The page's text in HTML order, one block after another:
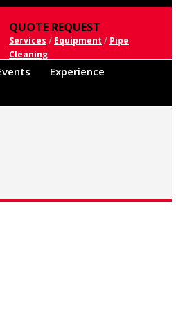
Experience
QUOTE REQUEST
Services / Equipment / Pipe
Cleaning